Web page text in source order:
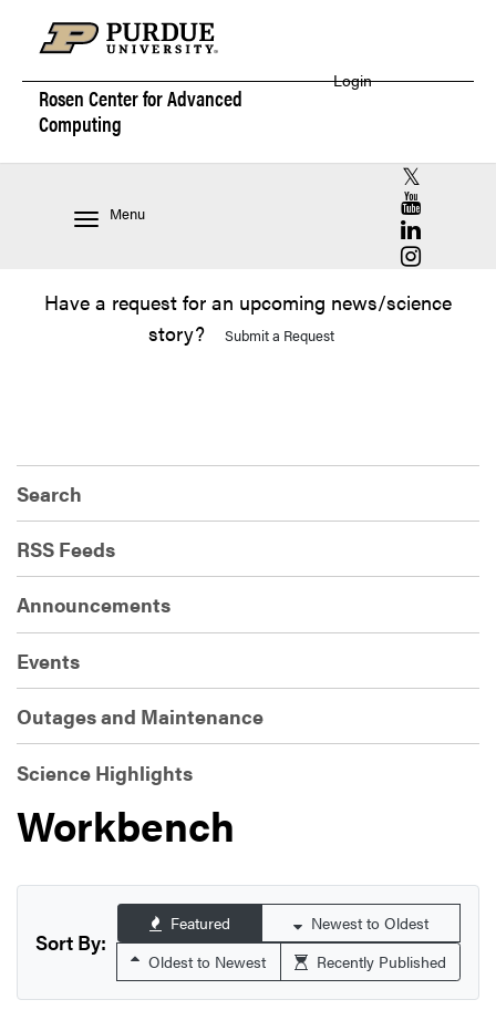
Rosen Center forAdvanced
Computing
Login
Menu
RCAC X
RCAC
RCAC
RCAC
Have a request for an upcoming news/science
story?
Submit a Request
Search
RSS Feeds
Announcements
Events
Outages and Maintenance
Science Highlights
Workbench
Sort By:
Featured
Newest to Oldest
Oldest to Newest
Recently Published